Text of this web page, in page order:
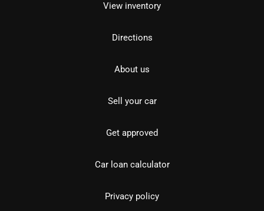
View inventory
Directions
About us
Sell your car
Get approved
Car loan calculator
Privacy policy